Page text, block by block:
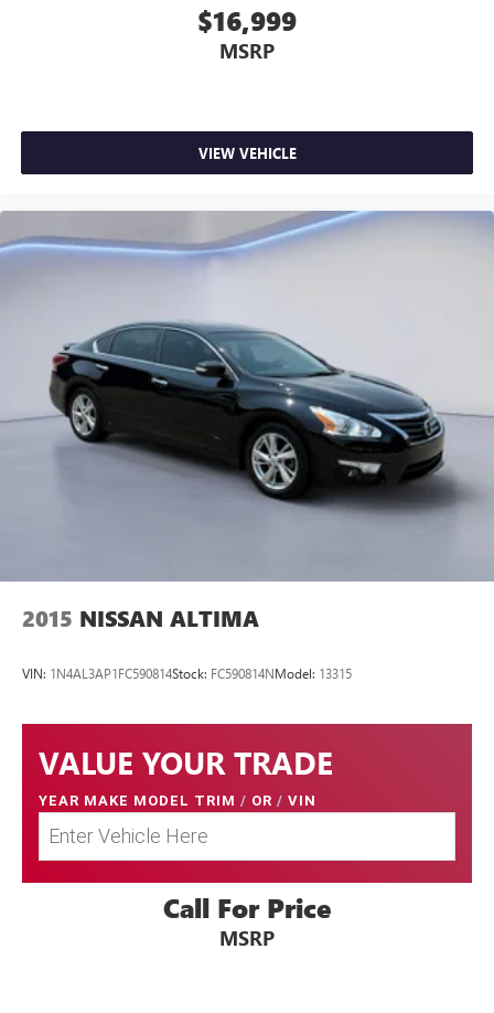
$16,999
MSRP
VIEW VEHICLE
2015 NISSAN ALTIMA
VIN: 1N4AL3AP1FC590814Stock: FC590814NModel: 13315
VALUE YOUR TRADE
YEAR MAKE MODEL TRIM / OR / VIN
Call For Price
MSRP